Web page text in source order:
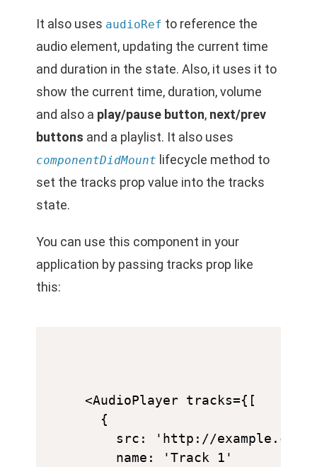
It also uses audioRef to reference the
audio element, updating the current time
and duration in the state. Also, it uses it to
show the current time, duration, volume
and also a play/pause button, next/prev
buttons and a playlist. It also uses
componentDidMount lifecycle method to
set the tracks prop value into the tracks
state.
You can use this component in your
application by passing tracks prop like
this:
<AudioPlayer tracks={[
  {
src: 'http://example.com/
    name: 'Track 1'